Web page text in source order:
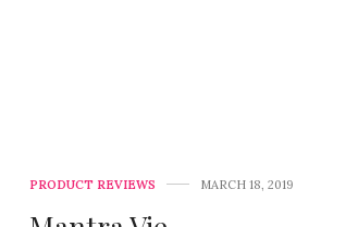
PRODUCT REVIEWS MARCH 18, 2019